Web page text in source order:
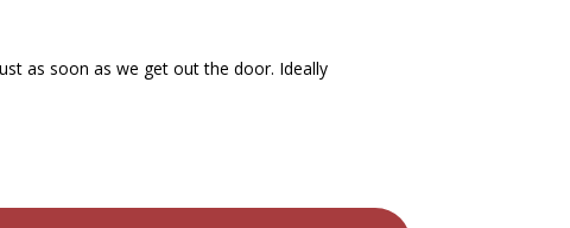
as soon as we get out the door. Ideally